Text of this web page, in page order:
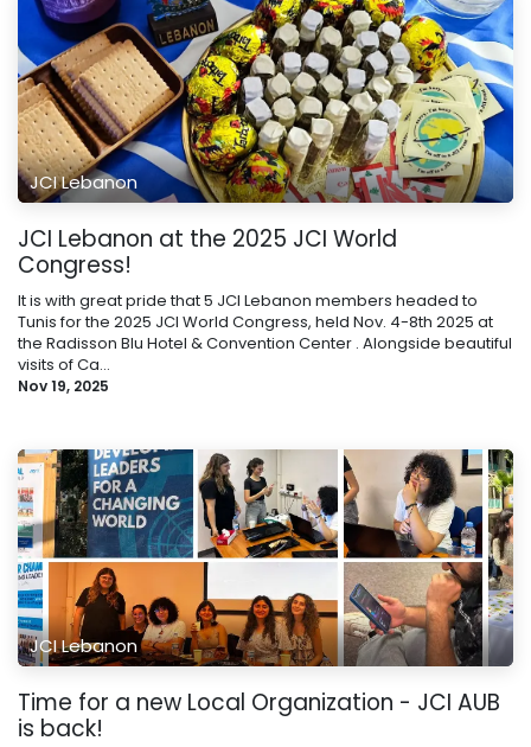
JCI Lebanon
JCI Lebanon at the 2025 JCI World
Congress!
It is with great pride that 5 JCI Lebanon members headed to
Tunis for the 2025 JCI World Congress, held Nov. 4-8th 2025 at
the Radisson Blu Hotel & Convention Center . Alongside beautiful
visits of Ca...
Nov 19, 2025
JCI Lebanon
Time for a new Local Organization - JCI AUB
is back!